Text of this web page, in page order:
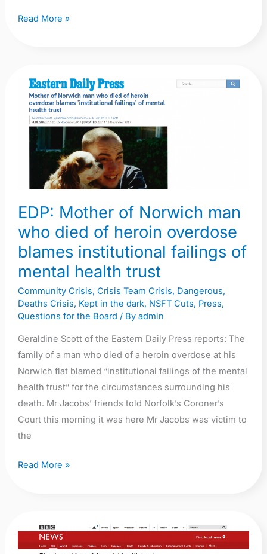
Read More »
EDP: Mother of Norwich man
who died of heroin overdose
blames institutional failings of
mental health trust
Community Crisis, Crisis Team Crisis, Dangerous,
Deaths Crisis, Kept in the dark, NSFT Cuts, Press,
Questions for the Board / By admin
Geraldine Scott of the Eastern Daily Press reports: The
family of a man who died of a heroin overdose at his
Norwich flat blamed “institutional failings of the mental
health trust” for the circumstances surrounding his
death. Mr Jacobs’ friends told Norfolk’s Coroner’s
Court this morning it was here Mr Jacobs was victim to
the
EDP:
Mother
Norwich
heroin
overdose
blames
failings
of
mental
trust
Read More »
BBC
News: